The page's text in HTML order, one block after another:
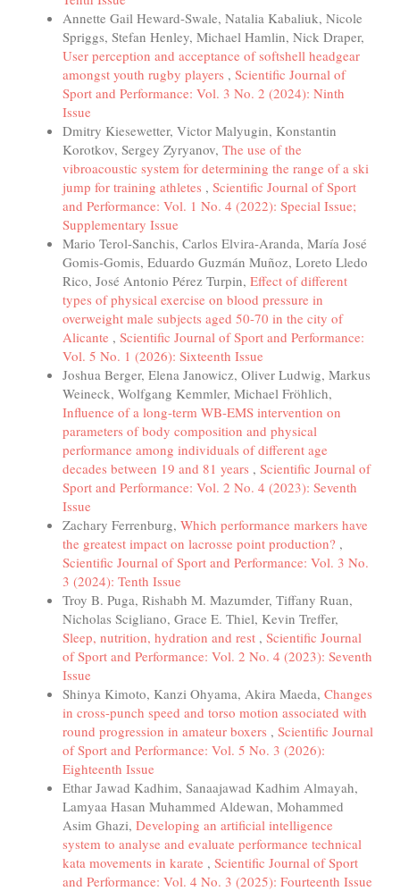
Annette Gail Heward-Swale, Natalia Kabaliuk, Nicole
Spriggs, Stefan Henley, Michael Hamlin, Nick Draper,
User perception and acceptance of softshell headgear
amongst youth rugby players , Scientific Journal of
Sport and Performance: Vol. 3 No. 2 (2024): Ninth
Issue
Dmitry Kiesewetter, Victor Malyugin, Konstantin
Korotkov, Sergey Zyryanov, The use of the
vibroacoustic system for determining the range of a ski
jump for training athletes , Scientific Journal of Sport
and Performance: Vol. 1 No. 4 (2022): Special Issue;
Supplementary Issue
Mario Terol-Sanchis, Carlos Elvira-Aranda, María José
Gomis-Gomis, Eduardo Guzmán Muñoz, Loreto Lledo
Rico, José Antonio Pérez Turpin, Effect of different
types of physical exercise on blood pressure in
overweight male subjects aged 50-70 in the city of
Alicante , Scientific Journal of Sport and Performance:
Vol. 5 No. 1 (2026): Sixteenth Issue
Joshua Berger, Elena Janowicz, Oliver Ludwig, Markus
Weineck, Wolfgang Kemmler, Michael Fröhlich,
Influence of a long-term WB-EMS intervention on
parameters of body composition and physical
performance among individuals of different age
decades between 19 and 81 years , Scientific Journal of
Sport and Performance: Vol. 2 No. 4 (2023): Seventh
Issue
Zachary Ferrenburg, Which performance markers have
the greatest impact on lacrosse point production? ,
Scientific Journal of Sport and Performance: Vol. 3 No.
3 (2024): Tenth Issue
Troy B. Puga, Rishabh M. Mazumder, Tiffany Ruan,
Nicholas Scigliano, Grace E. Thiel, Kevin Treffer,
Sleep, nutrition, hydration and rest , Scientific Journal
of Sport and Performance: Vol. 2 No. 4 (2023): Seventh
Issue
Shinya Kimoto, Kanzi Ohyama, Akira Maeda, Changes
in cross-punch speed and torso motion associated with
round progression in amateur boxers , Scientific Journal
of Sport and Performance: Vol. 5 No. 3 (2026):
Eighteenth Issue
Ethar Jawad Kadhim, Sanaajawad Kadhim Almayah,
Lamyaa Hasan Muhammed Aldewan, Mohammed
Asim Ghazi, Developing an artificial intelligence
system to analyse and evaluate performance technical
kata movements in karate , Scientific Journal of Sport
and Performance: Vol. 4 No. 3 (2025): Fourteenth Issue